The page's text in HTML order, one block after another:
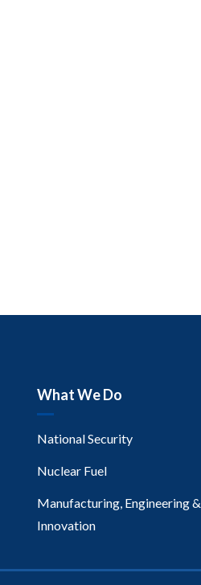
What We Do
National Security
Nuclear Fuel
Manufacturing, Engineering &
Innovation